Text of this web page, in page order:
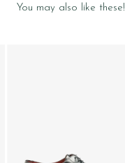
You may also like these!